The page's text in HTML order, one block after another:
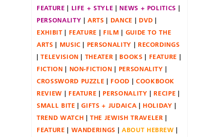
FEATURE
LIFE + STYLE
NEWS + POLITICS
PERSONALITY
ARTS DANCE
DVD
EXHIBIT
FEATURE FILM
GUIDE TO THE
ARTS
MUSIC PERSONALITY
RECORDINGS
TELEVISION
THEATER BOOKS
FEATURE
FICTION
NON-FICTION
PERSONALITY
CROSSWORD PUZZLE
FOOD
COOKBOOK
REVIEW
FEATURE PERSONALITY
RECIPE
SMALL BITE
GIFTS + JUDAICA
HOLIDAY
TREND WATCH
THE JEWISH TRAVELER
FEATURE
WANDERINGS
ABOUT HEBREW